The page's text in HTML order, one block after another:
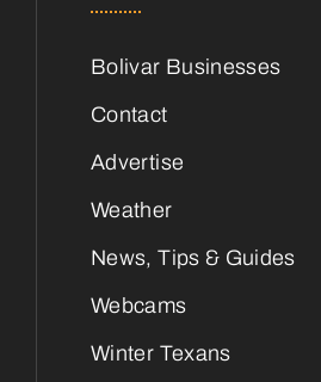
Bolivar Businesses
Contact
Advertise
Weather
News, Tips & Guides
Webcams
Winter Texans